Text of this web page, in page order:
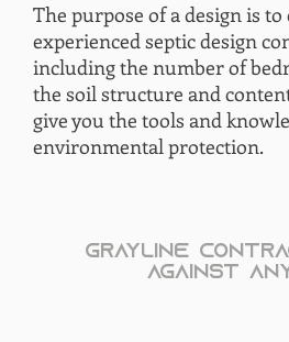
The purpose of a design is
experienced septic design
including the number of
the soil structure and
give you the tools and
environmental protection.
Grayline
against